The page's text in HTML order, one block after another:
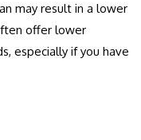
may result in a lower
offer lower
especially if you have